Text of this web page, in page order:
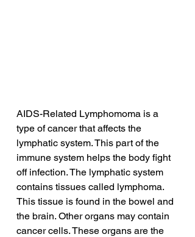
AIDS-Related Lymphomoma is a
type of cancer that affects the
lymphatic system. This part of the
immune system helps the body fight
off infection. The lymphatic system
contains tissues called lymphoma.
This tissue is found in the bowel and
the brain. Other organs may contain
cancer cells. These organs are the